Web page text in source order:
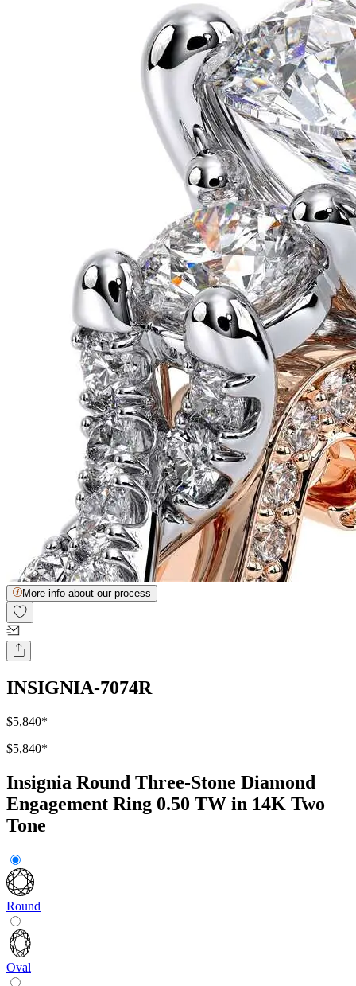
More info about our process
INSIGNIA-7074R
$5,840*
$5,840*
Insignia Round Three-Stone Diamond
Engagement Ring 0.50 TW in 14K Two
Tone
Round
Oval